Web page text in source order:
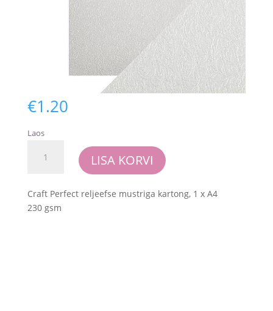
€1.20
Laos
Perfect
Luxury
Embossed
LISA KORVI
Craft Perfect reljeefse mustriga kartong, 1 x A4
230 gsm